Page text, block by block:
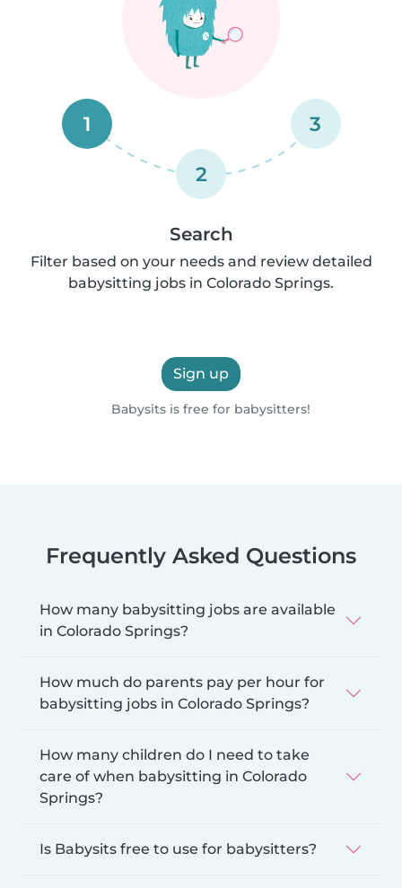
1
2
3
Search
Filter based on your needs and review detailed
babysitting jobs in Colorado Springs.
Sign up
Babysits is free for babysitters!
Frequently Asked Questions
How many babysitting jobs are available
in Colorado Springs?
How much do parents pay per hour for
babysitting jobs in Colorado Springs?
How many children do I need to take
care of when babysitting in Colorado
Springs?
Is Babysits free to use for babysitters?